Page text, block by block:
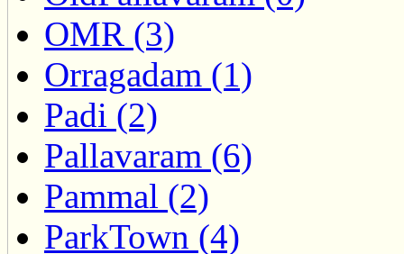
OMR (3)
Orragadam (1)
Padi (2)
Pallavaram (6)
Pammal (2)
ParkTown (4)